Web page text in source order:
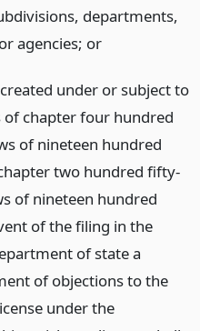
departments,
agencies; or
under or subject to
chapter four hundred
of nineteen hundred
two hundred fifty-
of nineteen hundred
of the filing in the
of state a
of objections to the
under the